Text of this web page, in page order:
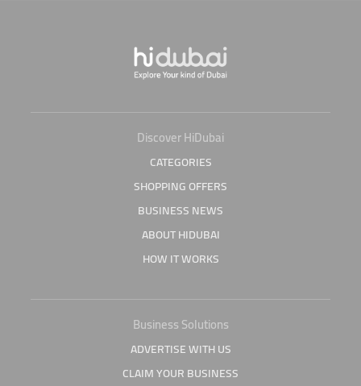
Discover HiDubai
CATEGORIES
SHOPPING OFFERS
BUSINESS NEWS
ABOUT HIDUBAI
HOW IT WORKS
Business Solutions
ADVERTISE WITH US
CLAIM YOUR BUSINESS